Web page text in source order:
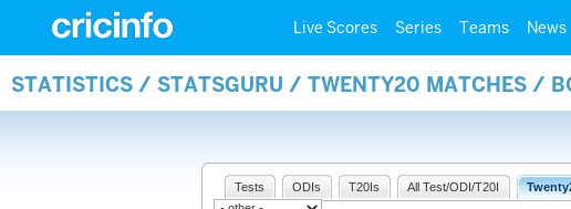
Live Scores Series Teams News
STATISTICS / STATSGURU / TWENTY20 MATCHES /
Tests ODIs T20Is All Test/ODI/T20I